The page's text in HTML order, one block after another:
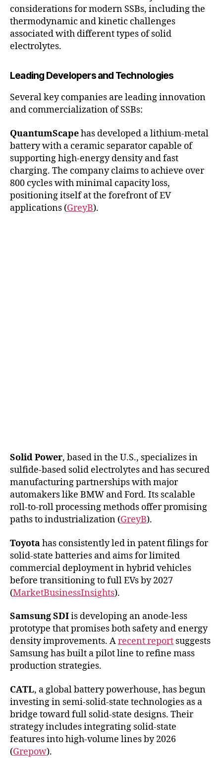
considerations for modern SSBs, including the
thermodynamic and kinetic challenges
associated with different types of solid
electrolytes.
Leading Developers and Technologies
Several key companies are leading innovation
and commercialization of SSBs:
QuantumScapehas developed a lithium-metal
battery with a ceramic separator capable of
supporting high-energy density and fast
charging. The company claims to achieve over
800 cycles with minimal capacity loss,
positioning itself at the forefront of EV
applications (GreyB).
Solid Power, based in the U.S., specializes in
sulfide-based solid electrolytes and has secured
manufacturing partnerships with major
automakers like BMW and Ford. Its scalable
roll-to-roll processing methods offer promising
paths to industrialization (GreyB).
Toyotahas consistently led in patent filings for
solid-state batteries and aims for limited
commercial deployment in hybrid vehicles
before transitioning to full EVs by 2027
(MarketBusinessInsights).
Samsung SDIis developing an anode-less
prototype that promises both safety and energy
density improvements. Arecent report suggests
Samsung has built a pilot line to refine mass
production strategies.
CATL, a global battery powerhouse, has begun
investing in semi-solid-state technologies as a
bridge toward full solid-state designs. Their
strategy includes integrating solid-state
features into high-volume lines by 2026
(Grepow).